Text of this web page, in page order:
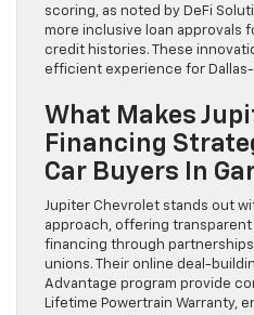
scoring, as noted by DeFi
more inclusive loan approvals
credit histories. These
efficient experience for
What Makes
Financing
Car Buyers In
Jupiter Chevrolet stands out
approach, offering
financing through
unions. Their online deal-
Advantage program provide
Lifetime Powertrain Warranty,